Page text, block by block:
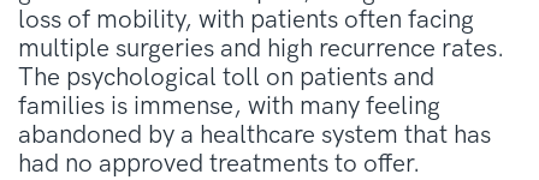
loss of mobility, with patients often facing
multiple surgeries and high recurrence rates.
The psychological toll on patients and
families is immense, with many feeling
abandoned by a healthcare system that has
had no approved treatments to offer.